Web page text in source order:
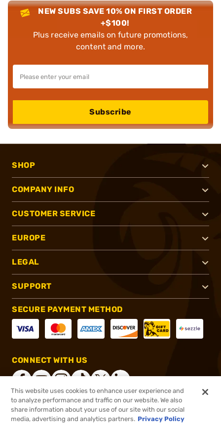
NEW SUBS SAVE 10% ON FIRST ORDER
+$100!
Plus receive emails on future promotions,
content and more.
Subscribe
SHOP
COMPANY INFO
CUSTOMER SERVICE
EUROPE
LEGAL
SUPPORT
SECURE PAYMENT METHOD
CONNECT WITH US
®2026, Brownells, Inc. All rights reserved.
This website uses cookies to enhance user experience and
to analyze performance and traffic on our website. We also
share information about your use of our site with our social
media, advertising and analytics partners. Privacy Policy